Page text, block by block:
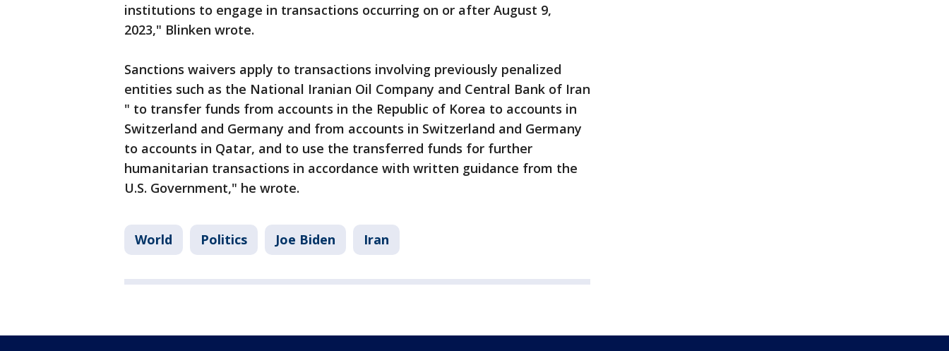
institutions to engage in transactions occurring on or after August 9,
2023," Blinken wrote.
Sanctions waivers apply to transactions involving previously penalized
entities such as the National Iranian Oil Company and Central Bank of Iran
" to transfer funds from accounts in the Republic of Korea to accounts in
Switzerland and Germany and from accounts in Switzerland and Germany
to accounts in Qatar, and to use the transferred funds for further
humanitarian transactions in accordance with written guidance from the
U.S. Government," he wrote.
World Politics Joe Biden Iran